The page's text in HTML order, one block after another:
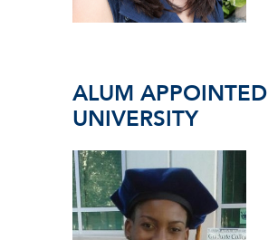
ALUM
UNIVERSITY